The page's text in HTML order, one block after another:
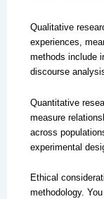
Qualitative
experiences,
methods include
discourse
Quantitative
measure
across
experimental
Ethical
methodology.